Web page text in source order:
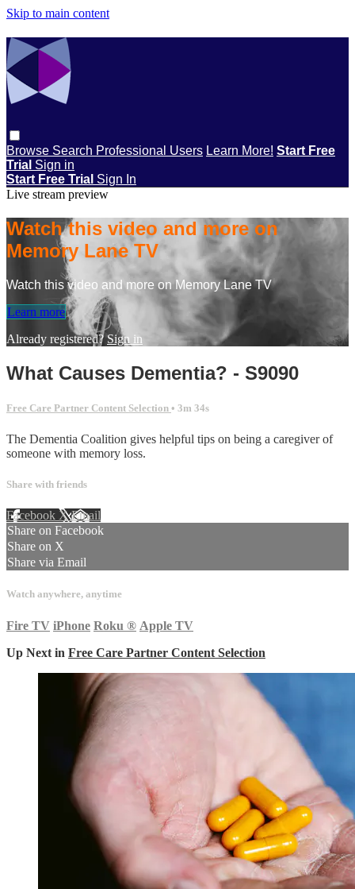
Skip to main content
Browse Search Professional Users Learn More! Start Free
Trial Sign in
Start Free Trial Sign In
Live stream preview
Watch this video and more on
Memory Lane TV
Watch this video and more on Memory Lane TV
Learn more
Already registered?Sign in
What Causes Dementia? - S9090
Free Care Partner Content Selection • 3m 34s
The Dementia Coalition gives helpful tips on being a caregiver of
someone with memory loss.
Share with friends
Facebook XEmail
Share on Facebook
Share on X
Share via Email
Watch anywhere, anytime
Fire TV iPhone Roku ® Apple TV
Up Next in Free Care Partner Content Selection